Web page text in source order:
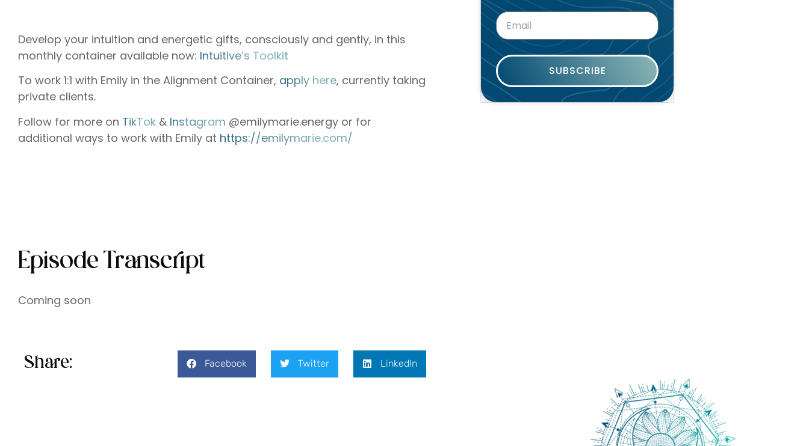
Develop your intuition and energetic gifts, consciously and gently, in this
monthly container available now: ⁠⁠⁠⁠⁠Intuitive’s Toolkit⁠⁠⁠⁠⁠⁠⁠
To work 1:1 with Emily in the Alignment Container, ⁠⁠⁠⁠⁠apply here⁠⁠⁠⁠⁠, currently taking
private clients.
Follow for more on ⁠⁠⁠⁠⁠⁠⁠⁠⁠⁠⁠⁠⁠⁠⁠⁠⁠⁠⁠⁠⁠⁠⁠⁠⁠⁠⁠⁠TikTok⁠⁠⁠⁠⁠⁠⁠⁠⁠⁠⁠⁠⁠⁠⁠⁠⁠⁠⁠⁠⁠⁠⁠⁠⁠⁠⁠⁠ & ⁠⁠⁠⁠⁠⁠⁠⁠⁠⁠⁠⁠⁠⁠⁠⁠⁠⁠⁠⁠⁠⁠⁠⁠⁠⁠⁠⁠ Instagram⁠⁠⁠⁠⁠⁠⁠⁠⁠⁠⁠⁠⁠⁠⁠⁠⁠⁠⁠⁠⁠⁠⁠⁠⁠⁠⁠⁠ @emilymarie.energy or for
additional ways to work with Emily at ⁠⁠⁠⁠⁠⁠⁠⁠⁠⁠⁠⁠⁠⁠https://emilymarie.com/⁠⁠⁠⁠⁠⁠⁠⁠⁠⁠⁠⁠⁠⁠
Episode Transcript
Coming soon
Share: Facebook Twitter LinkedIn
SUBSCRIBE